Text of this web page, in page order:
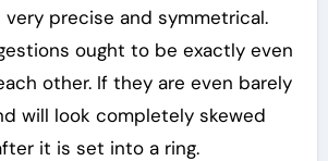
precise and symmetrical.
ought to be exactly even
other. If they are even barely
will look completely skewed
it is set into a ring.